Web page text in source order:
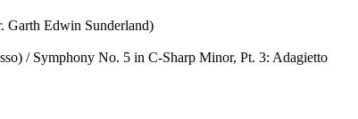
Garth Edwin Sunderland)
/ Symphony No. 5 in C-Sharp Minor, Pt. 3: Adagietto